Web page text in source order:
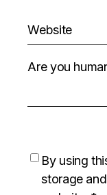
Are you
By using
storage